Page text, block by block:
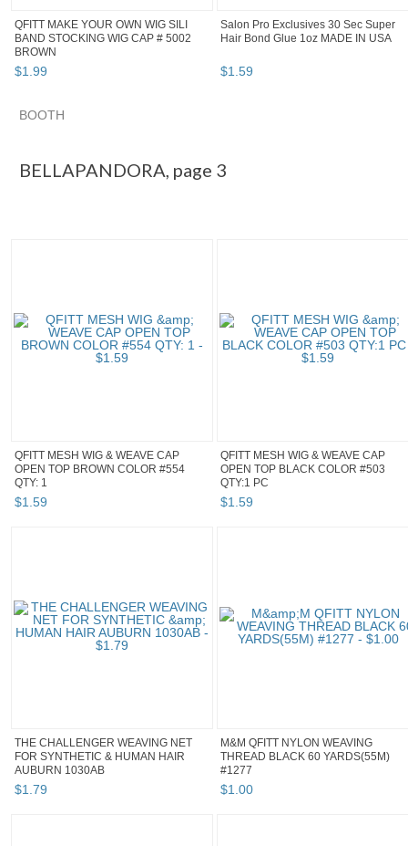
QFITT MAKE YOUR OWN WIG SILI
BAND STOCKING WIG CAP # 5002
BROWN
$1.99
Salon Pro Exclusives 30 Sec Super
Hair Bond Glue 1oz MADE IN USA
$1.59
BOOTH
BELLAPANDORA, page 3
QFITT MESH WIG & WEAVE CAP
OPEN TOP BROWN COLOR #554
QTY: 1
$1.59
QFITT MESH WIG & WEAVE CAP
OPEN TOP BLACK COLOR #503
QTY:1 PC
$1.59
THE CHALLENGER WEAVING NET
FOR SYNTHETIC & HUMAN HAIR
AUBURN 1030AB
$1.79
M&M QFITT NYLON WEAVING
THREAD BLACK 60 YARDS(55M)
#1277
$1.00